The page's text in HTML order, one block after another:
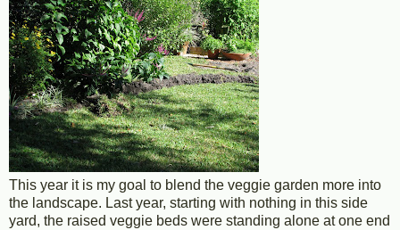
This year it is my goal to blend the veggie garden more into
the landscape. Last year, starting with nothing in this side
yard, the raised veggie beds were standing alone at one end